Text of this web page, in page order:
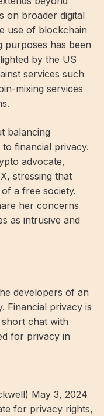
on broader digital
use of blockchain
has been
by the US
services such
mixing services
balancing
financial privacy.
advocate,
stressing that
a free society.
her concerns
as intrusive and
developers of an
Financial privacy is
chat with
for privacy in
May 3, 2024
for privacy rights,